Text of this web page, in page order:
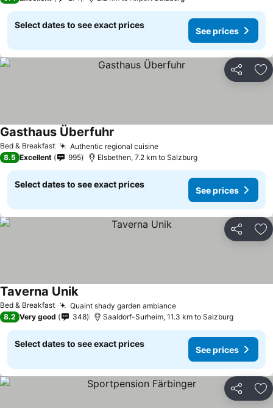
Select dates to see exact prices
See prices
Share
Bed & Breakfast Authentic regional cuisine
Gasthaus Überfuhr
8.5 Excellent 995 Elsbethen, 7.2 km to Salzburg
Select dates to see exact prices
See prices
Share
Bed & Breakfast Quaint shady garden ambiance
Taverna Unik
8.2 Very good 348 Saaldorf-Surheim, 11.3 km to Salzburg
Select dates to see exact prices
See prices
Share